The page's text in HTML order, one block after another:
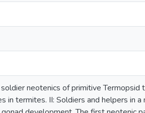
neotenics of primitive
in termites. II: Soldiers and helpers in